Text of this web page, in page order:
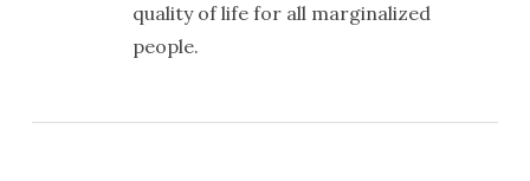
quality of life for all marginalized
people.